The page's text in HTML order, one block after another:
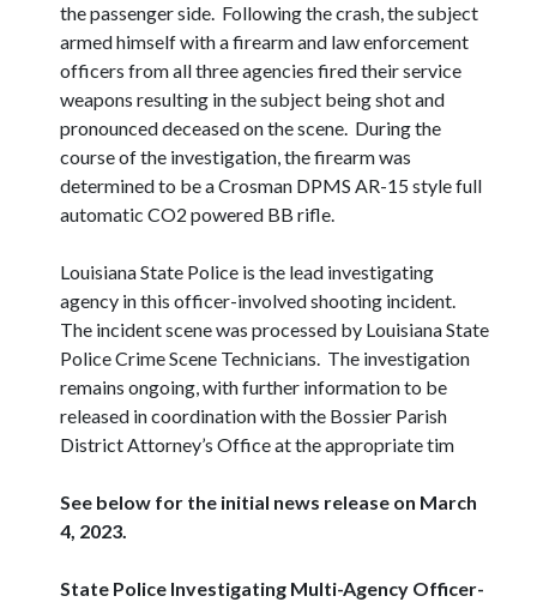
the passenger side. Following the crash, the subject
armed himself with a firearm and law enforcement
officers from all three agencies fired their service
weapons resulting in the subject being shot and
pronounced deceased on the scene. During the
course of the investigation, the firearm was
determined to be a Crosman DPMS AR-15 style full
automatic CO2 powered BB rifle.
Louisiana State Police is the lead investigating
agency in this officer-involved shooting incident.
The incident scene was processed by Louisiana State
Police Crime Scene Technicians. The investigation
remains ongoing, with further information to be
released in coordination with the Bossier Parish
District Attorney’s Office at the appropriate tim
See below for the initial news release on March
4, 2023.
State Police Investigating Multi-Agency Officer-